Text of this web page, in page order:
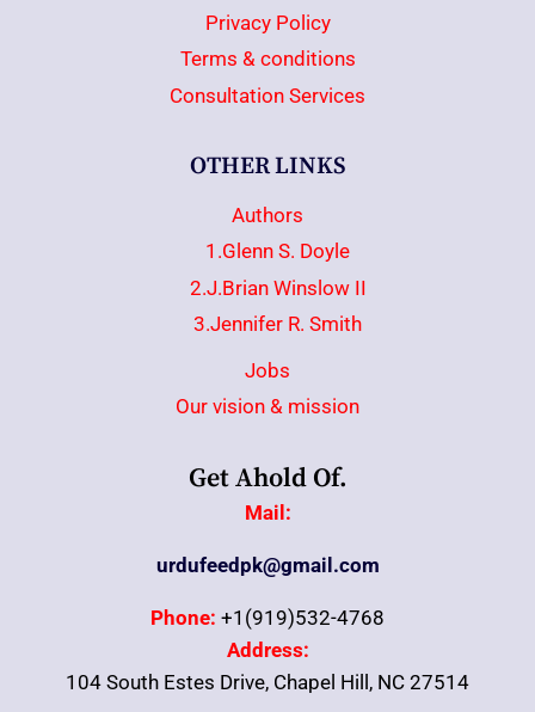
Privacy Policy
Terms & conditions
Consultation Services
OTHER LINKS
Authors
1.Glenn S. Doyle
2.J.Brian Winslow II
3.Jennifer R. Smith
Jobs
Our vision & mission
Get Ahold Of.
Mail:
urdufeedpk@gmail.com
Phone: +1(919)532-4768
Address:
104 South Estes Drive, Chapel Hill, NC 27514